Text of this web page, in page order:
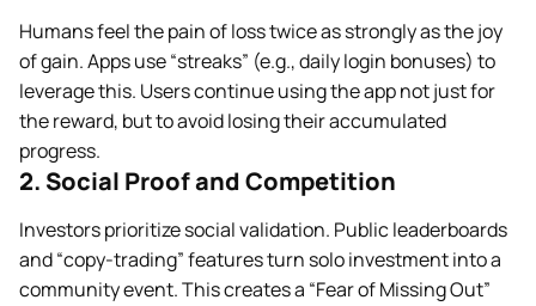
Humans feel the pain of loss twice as strongly as the joy
of gain. Apps use “streaks” (e.g., daily login bonuses) to
leverage this. Users continue using the app not just for
the reward, but to avoid losing their accumulated
progress.
2. Social Proof and Competition
Investors prioritize social validation. Public leaderboards
and “copy-trading” features turn solo investment into a
community event. This creates a “Fear of Missing Out”